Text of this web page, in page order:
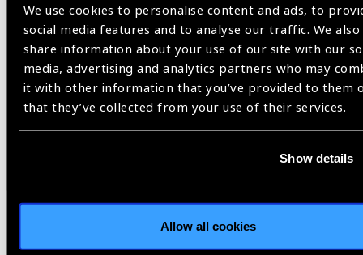
We use cookies to personalise content and ads, to
social media features and to analyse our traffic. We also
share information about your use of our site with our
media, advertising and analytics partners who may
it with other information that you’ve provided to them
that they’ve collected from your use of their services.
Show details
Allow all cookies
14.07.2026 News
WHO as having eliminated